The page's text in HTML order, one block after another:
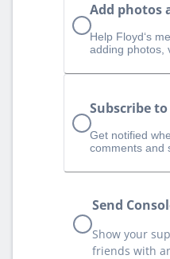
Add photos
Help Floyd‘s
adding photos,
Subscribe
Get notified
comments and
Send
Show your
friends with